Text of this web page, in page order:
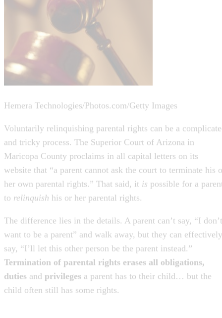
Hemera Technologies/Photos.com/Getty Images
Voluntarily relinquishing parental rights can be a
Maricopa County proclaims in all capital letters on its
website that “a parent cannot ask the court to terminate his
her own parental rights.” That said, itispossible for a
to relinquish his or her parental rights.
The difference lies in the details. A parent can’t say, “I don’t
say, “I’ll let this other person be the parent instead.”
Termination of parental rights erases all obligations,
duties and privileges a parent has to their child… but the
child often still has some rights.